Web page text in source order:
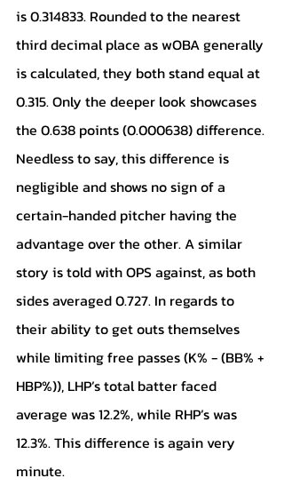
is 0.314833. Rounded to the nearest
third decimal place as wOBA generally
is calculated, they both stand equal at
0.315. Only the deeper look showcases
the 0.638 points (0.000638) difference.
Needless to say, this difference is
negligible and shows no sign of a
certain-handed pitcher having the
advantage over the other. A similar
story is told with OPS against, as both
sides averaged 0.727. In regards to
their ability to get outs themselves
while limiting free passes (K% - (BB% +
HBP%)), LHP’s total batter faced
average was 12.2%, while RHP’s was
12.3%. This difference is again very
minute.